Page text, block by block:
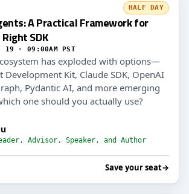
HALF DAY
A Practical Framework for
SDK
19 · 09:00AM PST
has exploded with options—
Development Kit, Claude SDK, OpenAI
Pydantic AI, and more emerging
one should you actually use?
Advisor, Speaker, and Author
Save your seat→